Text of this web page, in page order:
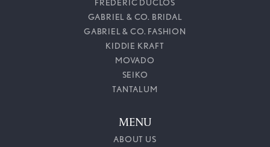
FREDERIC DUCLOS
GABRIEL & CO. BRIDAL
GABRIEL & CO. FASHION
KIDDIE KRAFT
MOVADO
SEIKO
TANTALUM
MENU
ABOUT US